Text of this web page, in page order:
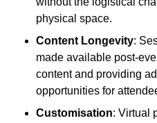
physical space.
Content Longevity:
made available post-
content and providing
opportunities for
Customisation: Virtual